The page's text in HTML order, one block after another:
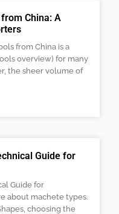
China: A
from China is a
overview) for many
the sheer volume of
Guide for
Guide for
about machete types.
choosing the